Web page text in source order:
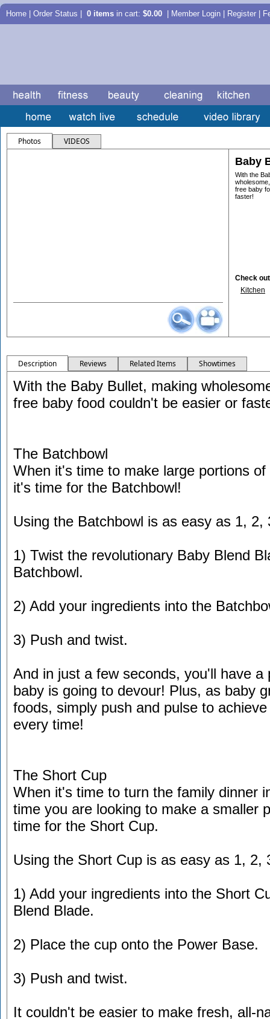
Home Order Status 0 items in cart: $0.00 | Member Login | Register |
Photos VIDEOS
Baby
With the
free baby
faster!
Check
Kitchen
Description Reviews Related Items Showtimes
With the Baby Bullet, making
free baby food couldn't be easier or
The Batchbowl
When it's time to make large portions
it's time for the Batchbowl!
Using the Batchbowl is as easy as 1, 2,
1) Twist the revolutionary Baby Blend
Batchbowl.
2) Add your ingredients into the
3) Push and twist.
And in just a few seconds, you'll have
baby is going to devour! Plus, as baby
foods, simply push and pulse to
every time!
The Short Cup
When it's time to turn the family dinner
time you are looking to make a smaller
time for the Short Cup.
Using the Short Cup is as easy as 1, 2,
1) Add your ingredients into the Short
Blend Blade.
2) Place the cup onto the Power Base.
3) Push and twist.
It couldn't be easier to make fresh, all-